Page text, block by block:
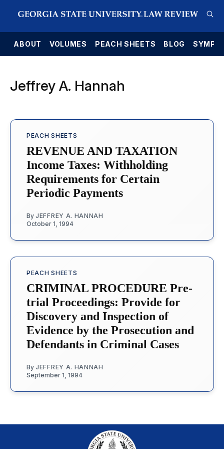
ABOUT VOLUMES PEACH SHEETS BLOG
Jeffrey A. Hannah
PEACH SHEETS
REVENUE AND TAXATION
Income Taxes: Withholding
Requirements for Certain
Periodic Payments
By JEFFREY A. HANNAH
October 1, 1994
PEACH SHEETS
CRIMINAL PROCEDURE Pre-
trial Proceedings: Provide for
Discovery and Inspection of
Evidence by the Prosecution and
Defendants in Criminal Cases
By JEFFREY A. HANNAH
September 1, 1994